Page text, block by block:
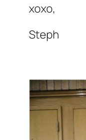
xoxo,
Steph